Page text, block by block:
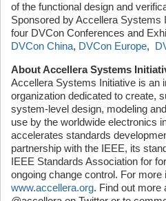
of the functional design and
Sponsored by Accellera Systems
four DVCon Conferences and
DVCon China, DVCon Europe,
About Accellera Systems
Accellera Systems Initiative is an
organization dedicated to create,
system-level design, modeling
use by the worldwide electronics
accelerates standards
partnership with the IEEE, its
IEEE Standards Association for
ongoing change control. For
www.accellera.org. Find out more